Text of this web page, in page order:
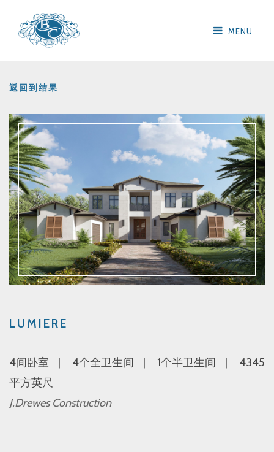
MENU
返回到结果
LUMIERE
4间卧室 4个全卫生间 1个半卫生间
4345
平方英尺
J.Drewes Construction